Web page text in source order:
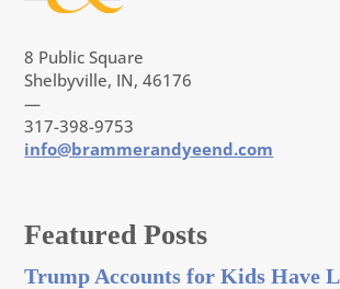
8 Public Square
Shelbyville, IN, 46176
—
317-398-9753
info@brammerandyeend.com
Featured Posts
Trump Accounts for Kids Have